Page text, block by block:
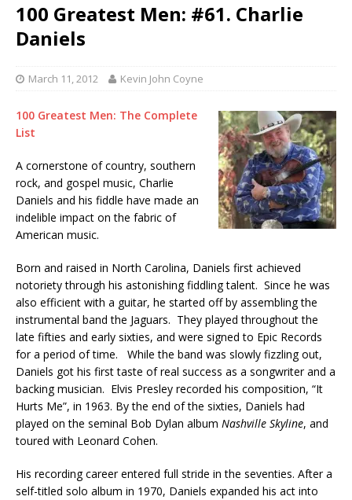
100 Greatest Men: #61. Charlie
Daniels
March 11, 2012 Kevin John Coyne
100 Greatest Men: The Complete
List
A cornerstone of country, southern
rock, and gospel music, Charlie
Daniels and his fiddle have made an
indelible impact on the fabric of
American music.
Born and raised in North Carolina, Daniels first achieved
notoriety through his astonishing fiddling talent. Since he was
also efficient with a guitar, he started off by assembling the
instrumental band the Jaguars. They played throughout the
late fifties and early sixties, and were signed to Epic Records
for a period of time. While the band was slowly fizzling out,
Daniels got his first taste of real success as a songwriter and a
backing musician. Elvis Presley recorded his composition, “It
Hurts Me”, in 1963. By the end of the sixties, Daniels had
played on the seminal Bob Dylan album Nashville Skyline, and
toured with Leonard Cohen.
His recording career entered full stride in the seventies. After a
self-titled solo album in 1970, Daniels expanded his act into